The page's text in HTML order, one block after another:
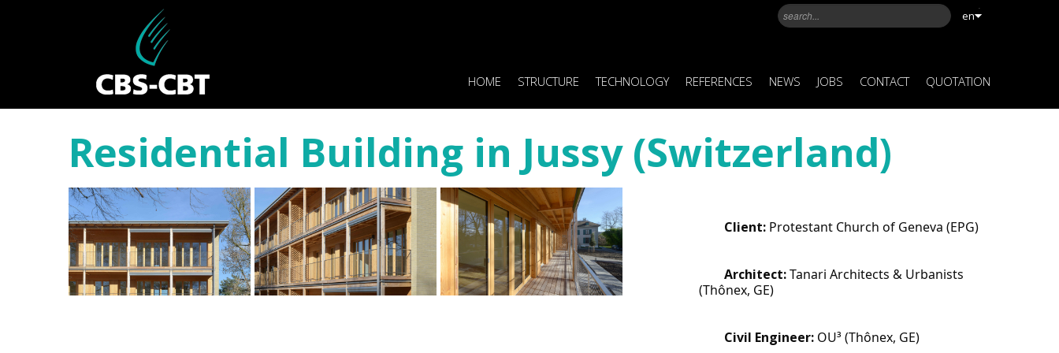
en
HOME STRUCTURE TECHNOLOGY REFERENCES NEWS JOBS CONTACT QUOTATION
Residential Building in Jussy (Switzerland)
Client: Protestant Church of Geneva (EPG)
Architect: Tanari Architects & Urbanists
(Thônex, GE)
Civil Engineer: OU³ (Thônex, GE)